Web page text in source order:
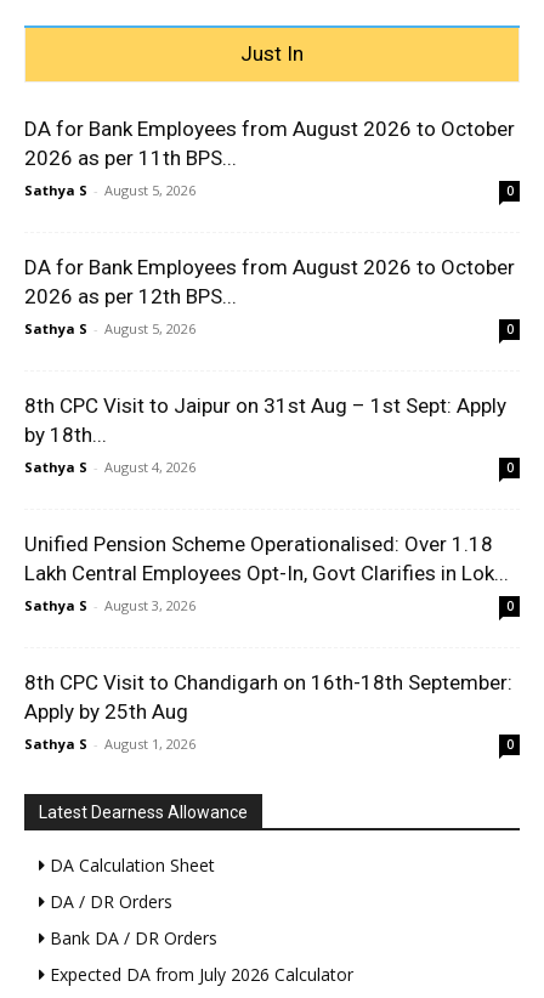
Just In
DA for Bank Employees from August 2026 to October
2026 as per 11th BPS...
Sathya S - August 5, 2026 0
DA for Bank Employees from August 2026 to October
2026 as per 12th BPS...
Sathya S - August 5, 2026 0
8th CPC Visit to Jaipur on 31st Aug – 1st Sept: Apply
by 18th...
Sathya S - August 4, 2026 0
Unified Pension Scheme Operationalised: Over 1.18
Lakh Central Employees Opt-In, Govt Clarifies in Lok...
Sathya S - August 3, 2026 0
8th CPC Visit to Chandigarh on 16th-18th September:
Apply by 25th Aug
Sathya S - August 1, 2026 0
Latest Dearness Allowance
DA Calculation Sheet
DA / DR Orders
Bank DA / DR Orders
Expected DA from July 2026 Calculator